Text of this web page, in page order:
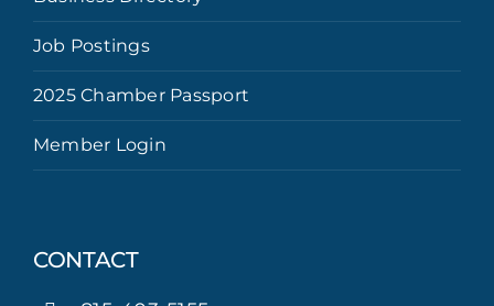
Job Postings
2025 Chamber Passport
Member Login
CONTACT